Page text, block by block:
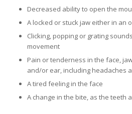
Decreased ability to open the
A locked or stuck jaw either in an
Clicking, popping or grating
movement
Pain or tenderness in the face,
and/or ear, including headaches
A tired feeling in the face
A change in the bite, as the teeth